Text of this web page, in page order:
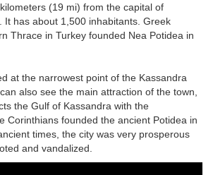
(19 mi) from the capital of
It has about 1,500 inhabitants. Greek
Thrace in Turkey founded Nea Potidea in
at the narrowest point of the Kassandra
also see the main attraction of the town,
the Gulf of Kassandra with the
Corinthians founded the ancient Potidea in
times, the city was very prosperous
and vandalized.